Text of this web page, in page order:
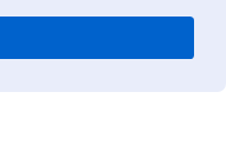
decisions because no one
because you could not see